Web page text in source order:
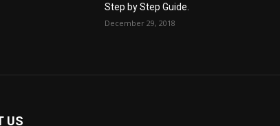
Step by Step Guide.
December 29, 2018
US